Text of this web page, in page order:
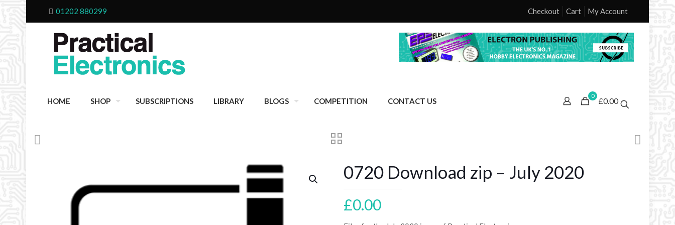
01202 880299 Checkout Cart My Account
HOME SHOP SUBSCRIPTIONS LIBRARY BLOGS COMPETITION CONTACT US
0
£0.00
0720 Download zip – July 2020
£0.00